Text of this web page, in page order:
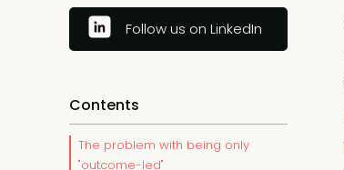
Follow us on LinkedIn
Contents
The problem with being only
"outcome-led"